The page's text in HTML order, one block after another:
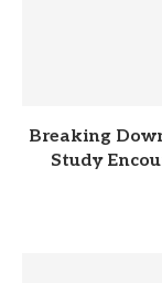
Breaking
Study